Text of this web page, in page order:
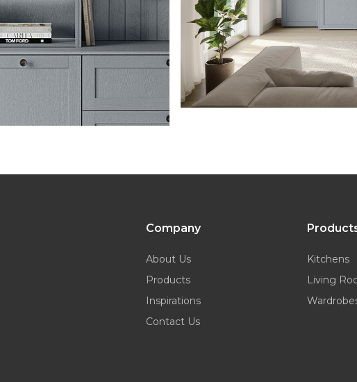
Company
About Us
Products
Inspirations
Contact Us
Kitchens
Living